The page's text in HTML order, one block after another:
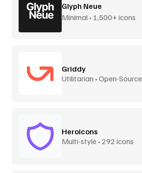
Glyph Neue
Minimal • 1,500+ icons
Griddy
Utilitarian • Open-Source
Heroicons
Multi-style • 292 icons